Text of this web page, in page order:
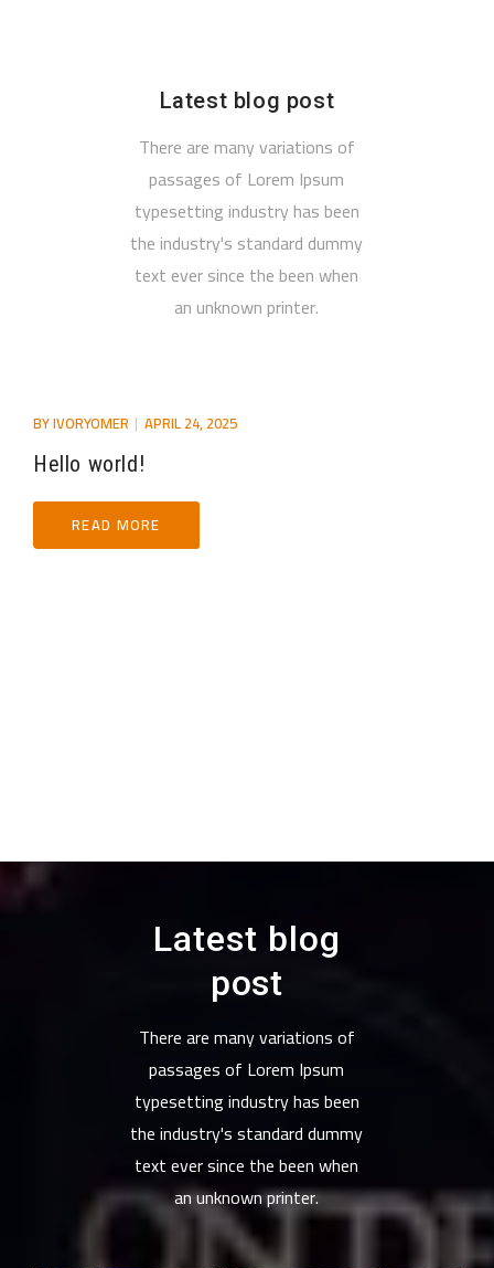
Latest blog post
There are many variations of
passages of Lorem Ipsum
typesetting industry has been
the industry's standard dummy
text ever since the been when
an unknown printer.
BYIVORYOMER
APRIL 24, 2025
Hello world!
READ MORE
Latest blog
post
There are many variations of
passages of Lorem Ipsum
typesetting industry has been
the industry's standard dummy
text ever since the been when
an unknown printer.